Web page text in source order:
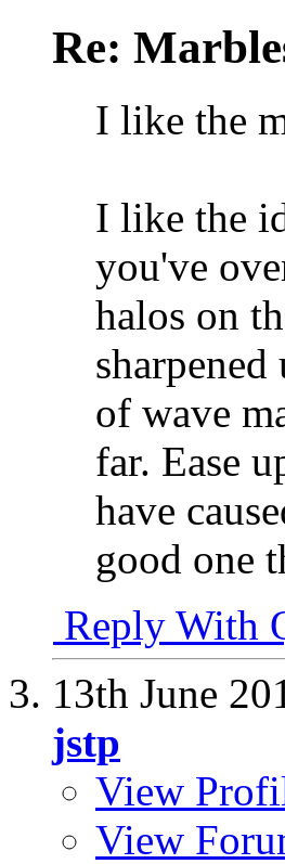
Re:
I like the
I like the
you've
halos on
of wave
far. Ease
have
good one
Reply With
13th June
jstp
View
View